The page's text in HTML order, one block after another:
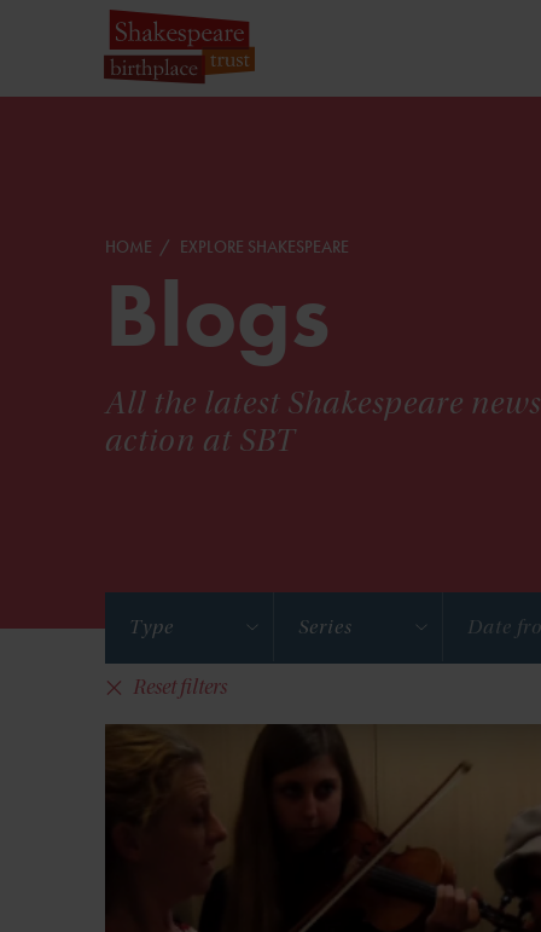
HOME EXPLORE SHAKESPEARE
Blogs
All the latest Shakespeare
action at SBT
Type Series
Reset filters